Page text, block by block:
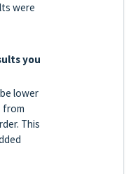
were
you
lower
from
This